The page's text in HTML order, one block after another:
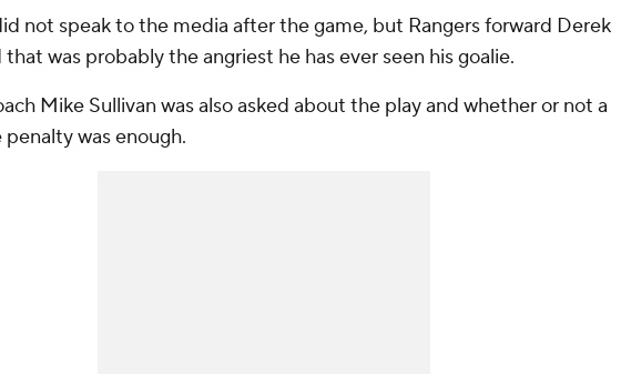
not speak to the media after the game, but Rangers forward Derek
that was probably the angriest he has ever seen his goalie.
Mike Sullivan was also asked about the play and whether or not a
was enough.